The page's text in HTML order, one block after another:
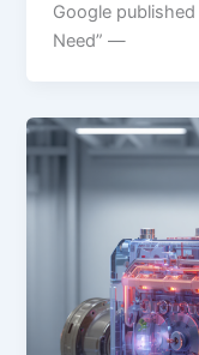
Google
Need” —